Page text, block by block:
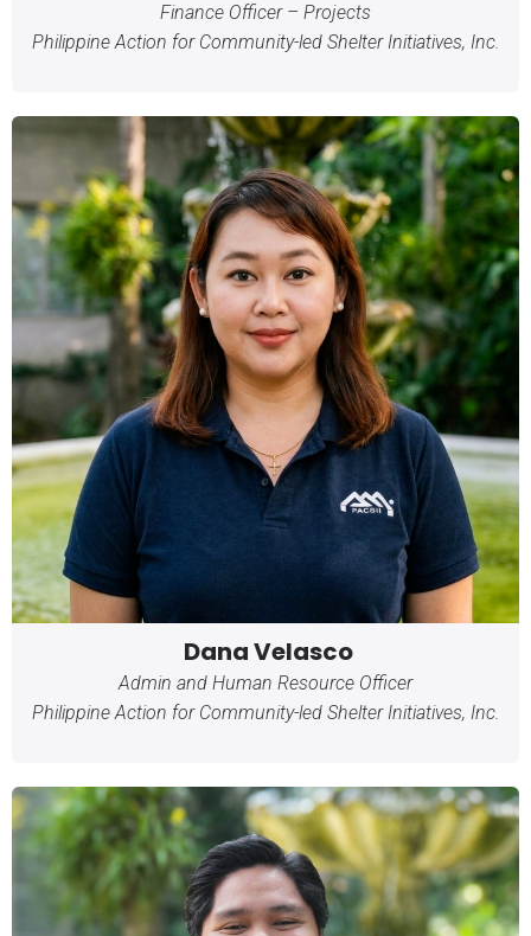
Finance Officer – Projects
Philippine Action for Community-led Shelter Initiatives, Inc.
Dana Velasco
Admin and Human Resource Officer
Philippine Action for Community-led Shelter Initiatives, Inc.